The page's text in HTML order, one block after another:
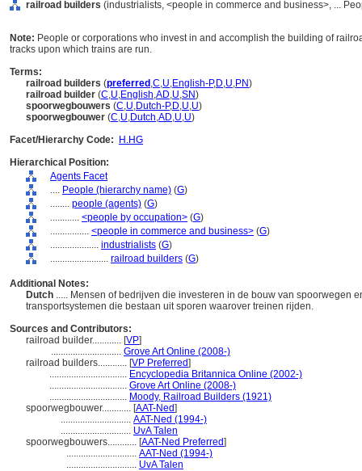
railroad builders (industrialists, <people in commerce and business>, ...
Note: People or corporations who invest in and accomplish the building of
tracks upon which trains are run.
Terms:
railroad builders (preferred ,C,U,English-P,D,U,PN)
railroad builder (C,U,English,AD,U,SN)
spoorwegbouwers (C,U,Dutch-P,D,U,U)
spoorwegbouwer (C,U,Dutch,AD,U,U)
Facet/Hierarchy Code:
H.HG
Hierarchical Position:
Agents Facet
.... People (hierarchy name) (G)
........ people (agents) (G)
............ <people by occupation> (G)
................ <people in commerce and business> (G)
.................... industrialists (G)
........................ railroad builders (G)
Additional Notes:
Dutch ..... Mensen of bedrijven die investeren in de bouw van spoorwegen
transportsystemen die bestaan uit sporen waarover treinen rijden.
Sources and Contributors:
railroad builder............ [VP]
............................. Grove Art Online (2008-)
railroad builders............ [VP Preferred]
................................ Encyclopedia Britannica Online (2002-)
................................ Grove Art Online (2008-)
................................ Moody, Railroad Builders (1921)
spoorwegbouwer............ [AAT-Ned]
............................. AAT-Ned (1994-)
............................. UvA Talen
spoorwegbouwers............ [AAT-Ned Preferred]
............................. AAT-Ned (1994-)
............................. UvA Talen